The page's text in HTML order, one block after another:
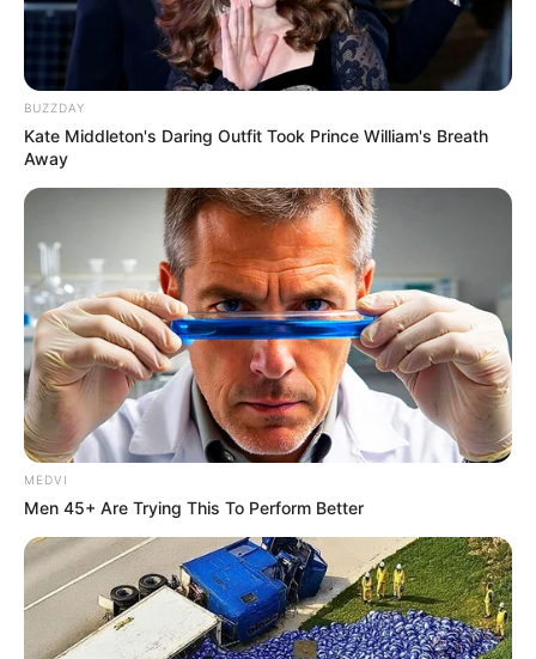
BUZZDAY
Kate Middleton's Daring Outfit Took Prince William's Breath
Away
MEDVI
Men 45+ Are Trying This To Perform Better